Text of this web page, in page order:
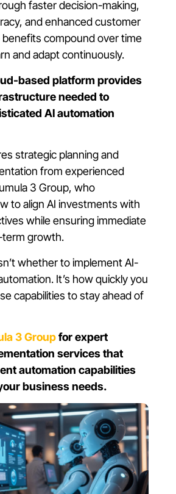
faster decision-making,
and enhanced customer
compound over time
and adapt continuously.
based platform provides
needed to
AI automation
strategic planning and
from experienced
3 Group, who
to align AI investments with
while ensuring immediate
term growth.
whether to implement AI-
It’s how quickly you
capabilities to stay ahead of
3 Groupfor expert
services that
automation capabilities
business needs.